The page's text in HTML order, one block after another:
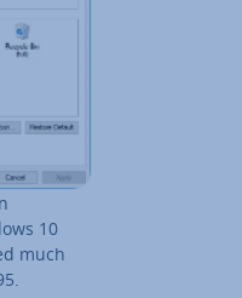
10
much